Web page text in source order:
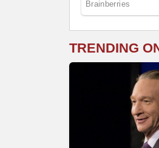
TRENDING